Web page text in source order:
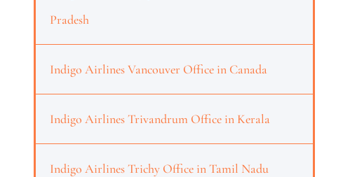
Pradesh
Indigo Airlines Vancouver Office in Canada
Indigo Airlines Trivandrum Office in Kerala
Indigo Airlines Trichy Office in Tamil Nadu